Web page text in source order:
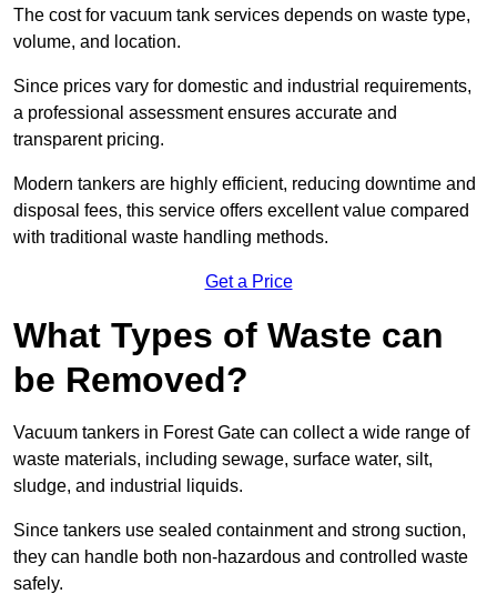
The cost for vacuum tank services depends on waste type,
volume, and location.
Since prices vary for domestic and industrial requirements,
a professional assessment ensures accurate and
transparent pricing.
Modern tankers are highly efficient, reducing downtime and
disposal fees, this service offers excellent value compared
with traditional waste handling methods.
Get a Price
What Types of Waste can
be Removed?
Vacuum tankers in Forest Gate can collect a wide range of
waste materials, including sewage, surface water, silt,
sludge, and industrial liquids.
Since tankers use sealed containment and strong suction,
they can handle both non-hazardous and controlled waste
safely.